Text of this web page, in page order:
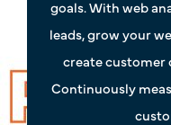
goals. With web
leads, grow your
create customer
Continuously